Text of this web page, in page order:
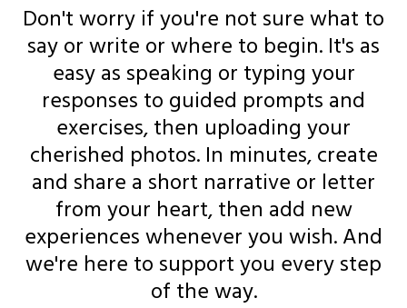
Don't worry if you're not sure what to
say or write or where to begin. It's as
easy as speaking or typing your
responses to guided prompts and
exercises, then uploading your
cherished photos. In minutes, create
and share a short narrative or letter
from your heart, then add new
experiences whenever you wish. And
we're here to support you every step
of the way.